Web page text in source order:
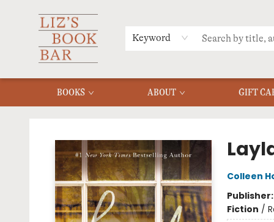
Keyword
BOOKS ABOUT GIFT
MERCH
MENU
FAQ
Colleen
Publisher:
Fiction /